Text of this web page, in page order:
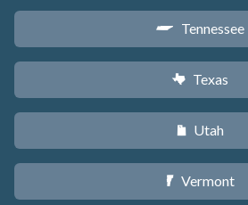
p Tennessee
q Texas
r Utah
t Vermont